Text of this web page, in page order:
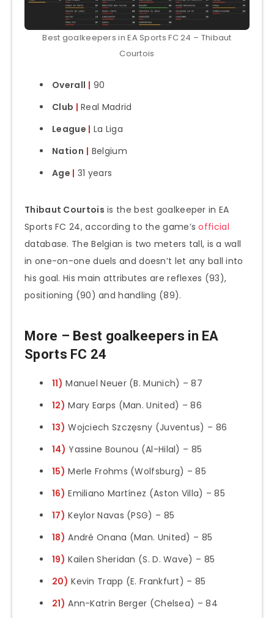
Best goalkeepers in EA Sports FC 24 – Thibaut
Courtois
Overall | 90
Club | Real Madrid
League | La Liga
Nation | Belgium
Age | 31 years
Thibaut Courtois is the best goalkeeper in EA
Sports FC 24, according to the game’sofficial
database. The Belgian is two meters tall, is a wall
in one-on-one duels and doesn’t let any ball into
his goal. His main attributes are reflexes (93),
positioning (90) and handling (89).
More – Best goalkeepers in EA
Sports FC 24
11) Manuel Neuer (B. Munich) – 87
12) Mary Earps (Man. United) – 86
13) Wojciech Szczęsny (Juventus) – 86
14) Yassine Bounou (Al-Hilal) – 85
15) Merle Frohms (Wolfsburg) – 85
16) Emiliano Martínez (Aston Villa) – 85
17) Keylor Navas (PSG) – 85
18) André Onana (Man. United) – 85
19) Kailen Sheridan (S. D. Wave) – 85
20) Kevin Trapp (E. Frankfurt) – 85
21) Ann-Katrin Berger (Chelsea) – 84